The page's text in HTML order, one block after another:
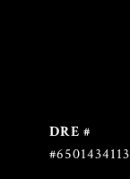
DRE #
#6501434113